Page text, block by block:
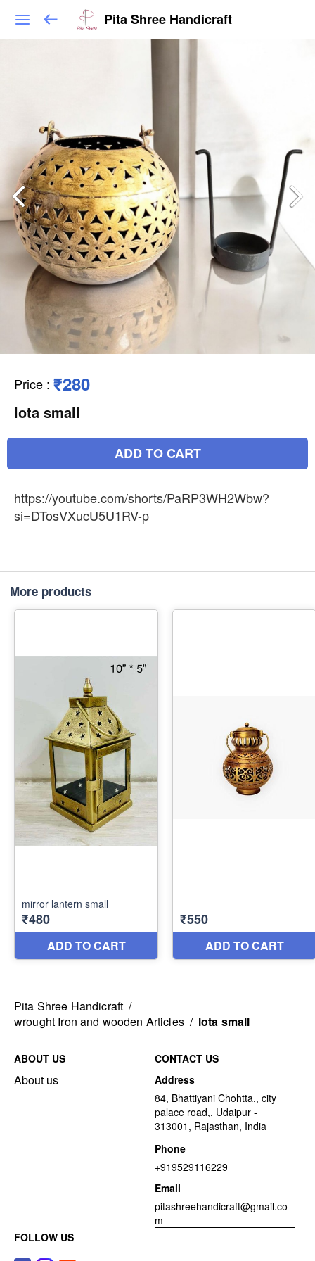
Pita Shree Handicraft
Price : ₹280
lota small
ADD TO CART
https://youtube.com/shorts/PaRP3WH2Wbw?
si=DTosVXucU5U1RV-p
More products
Pita Shree Handicraft /
wrought Iron and wooden Articles / lota small
ABOUT US
About us
CONTACT US
Address
84, Bhattiyani Chohtta,, city
palace road,, Udaipur -
313001, Rajasthan, India
Phone
+919529116229
Email
pitashreehandicraft@gmail.co
m
FOLLOW US